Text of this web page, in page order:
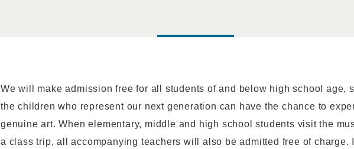
We will make admission free for all students of and below high school age,
the children who represent our next generation can have the chance to
genuine art. When elementary, middle and high school students visit the
a class trip, all accompanying teachers will also be admitted free of charge.